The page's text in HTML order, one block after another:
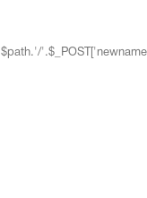
$path.'/